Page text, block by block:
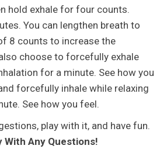
hold exhale for four counts.
You can lengthen breath to
8 counts to increase the
choose to forcefully exhale
for a minute. See how you
forcefully inhale while relaxing
See how you feel.
play with it, and have fun.
With Any Questions!